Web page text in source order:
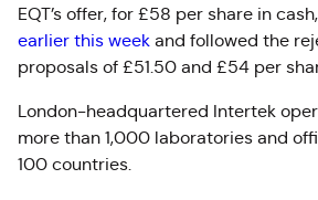
EQT’s offer, for £58 per share in cash,
earlier this week and followed the
proposals of £51.50 and £54 per
London-headquartered Intertek
more than 1,000 laboratories and
100 countries.